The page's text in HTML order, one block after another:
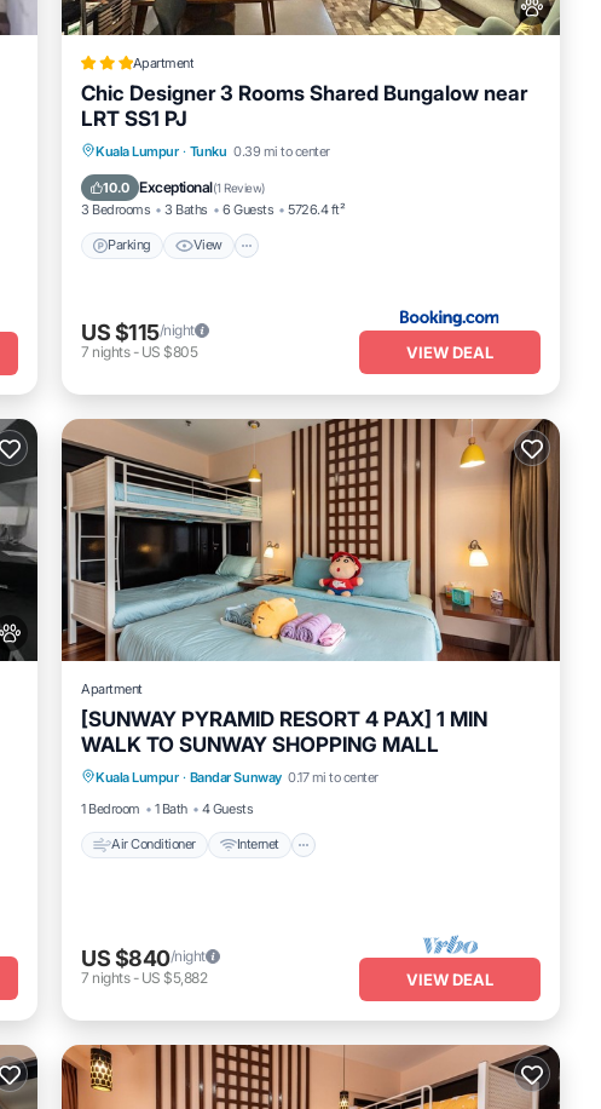
Apartment
Chic Designer 3 Rooms Shared Bungalow near
LRT SS1 PJ
Kuala Lumpur · Tunku 0.39 mi to center
10.0 Exceptional(1 Review)
3 Bedrooms 3 Baths 6 Guests 5726.4 ft²
Parking View
Parking View
Air Conditioner
Internet
US $115/night
7 nights- US $805 VIEW DEAL
Apartment
[SUNWAY PYRAMID RESORT 4 PAX] 1 MIN
WALK TO SUNWAY SHOPPING MALL
Kuala Lumpur · Bandar Sunway 0.17 mi to center
1 Bedroom
1 Bath 4 Guests
Air Conditioner Internet
Air Conditioner Internet
Laundry
Transportation/Shuttle
US $840/night
7 nights- US $5,882 VIEW DEAL